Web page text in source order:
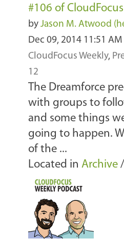
#106 of
by Jason M. Atwood
Dec 09, 2014 11:51 AM
CloudFocus Weekly,
12
The Dreamforce
with groups to
and some things
going to happen.
of the ...
Located in Archive /